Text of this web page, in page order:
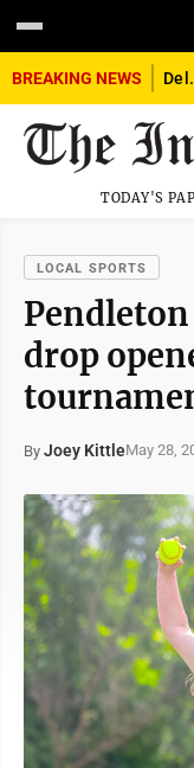
BREAKING NEWS
TODAY'S
LOCAL SPORTS
drop
By Joey KittleMay 28,